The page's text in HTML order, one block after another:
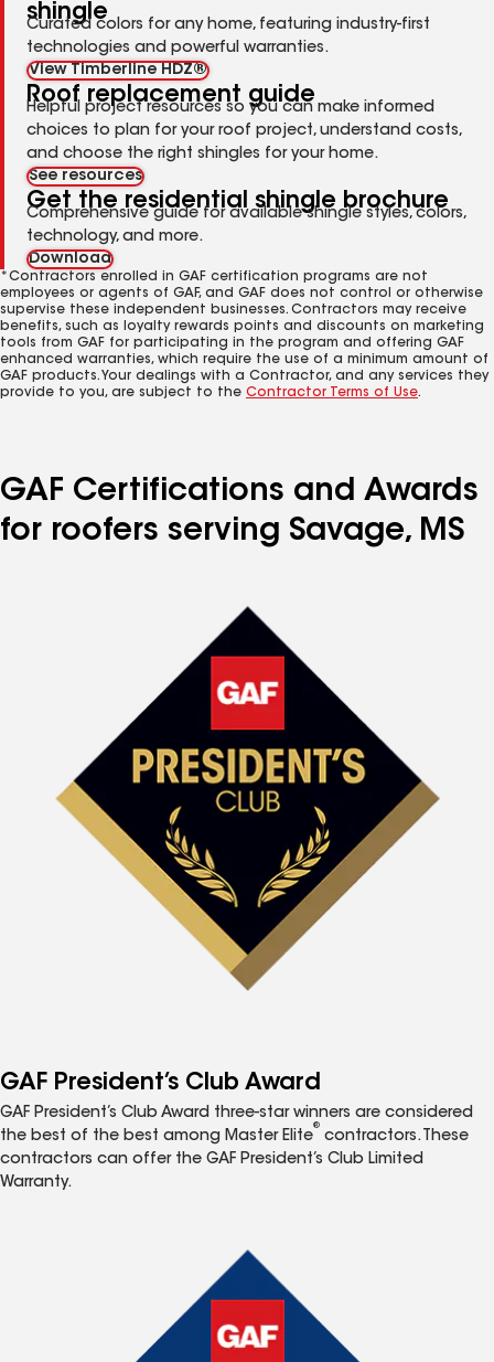
shingle
Curated colors for any home, featuring industry-first
technologies and powerful warranties.
View Timberline HDZ®
Roof replacement guide
Helpful project resources so you can make informed
choices to plan for your roof project, understand costs,
and choose the right shingles for your home.
See resources
Get the residential shingle brochure
Comprehensive guide for available shingle styles, colors,
technology, and more.
Download
*Contractors enrolled in GAF certification programs are not
employees or agents of GAF, and GAF does not control or otherwise
supervise these independent businesses. Contractors may receive
benefits, such as loyalty rewards points and discounts on marketing
tools from GAF for participating in the program and offering GAF
enhanced warranties, which require the use of a minimum amount of
GAF products. Your dealings with a Contractor, and any services they
provide to you, are subject to the Contractor Terms of Use.
GAF Certifications and Awards
for roofers serving Savage, MS
GAF President’s Club Award
GAF President’s Club Award three-star winners are considered
the best of the best among Master Elite
®
contractors. These
contractors can offer the GAF President’s Club Limited
Warranty.